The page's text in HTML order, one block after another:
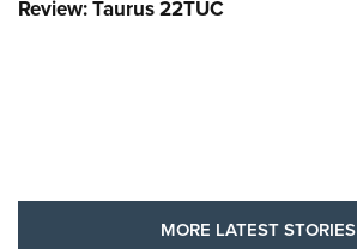
Review: Taurus 22TUC
MORE LATEST STORIES